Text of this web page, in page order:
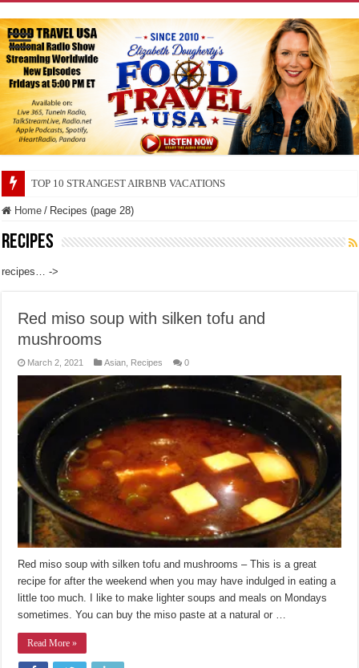
TOP 10 SECRETS ABOUT STORE BRANDS
Home / Recipes (page 28)
Recipes
recipes… ->
Red miso soup with silken tofu and
mushrooms
March 2, 2021 Asian Recipes 0
Red miso soup with silken tofu and mushrooms – This is a great
recipe for after the weekend when you may have indulged in eating a
little too much. I like to make lighter soups and meals on Mondays
sometimes. You can buy the miso paste at a natural or …
Read More »